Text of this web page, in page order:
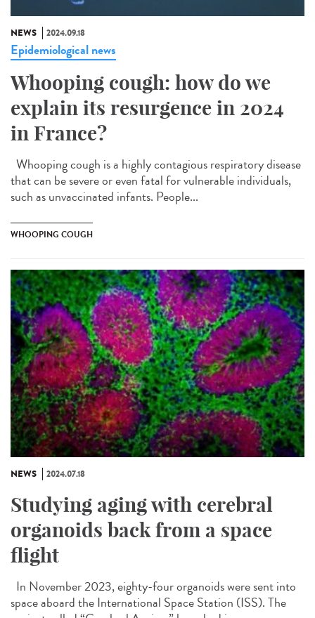
NEWS 2024.09.18
Epidemiological news
Whooping cough: how do we
explain its resurgence in 2024
in France?
Whooping cough is a highly contagious respiratory disease
that can be severe or even fatal for vulnerable individuals,
such as unvaccinated infants. People...
WHOOPING COUGH
NEWS 2024.07.18
Studying aging with cerebral
organoids back from a space
flight
In November 2023, eighty-four organoids were sent into
space aboard the International Space Station (ISS). The